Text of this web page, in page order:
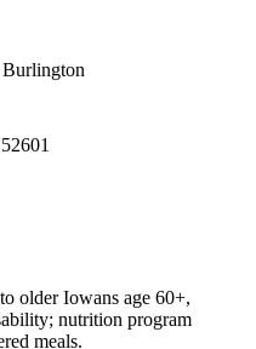
older Iowans age 60+,
nutrition program
meals.